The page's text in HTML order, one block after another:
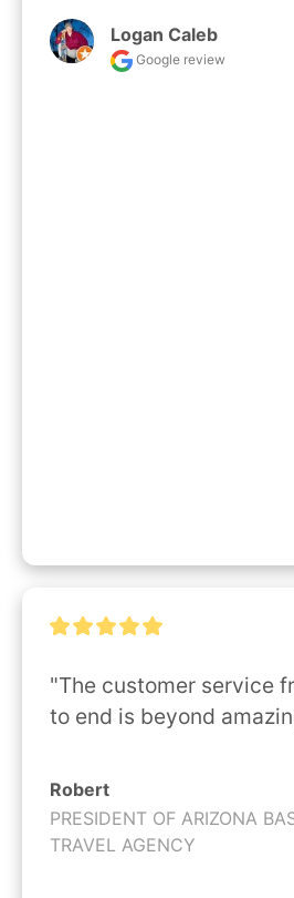
Logan Caleb
Google review
"The customer service
to end is beyond
Robert
PRESIDENT OF ARIZONA
TRAVEL AGENCY